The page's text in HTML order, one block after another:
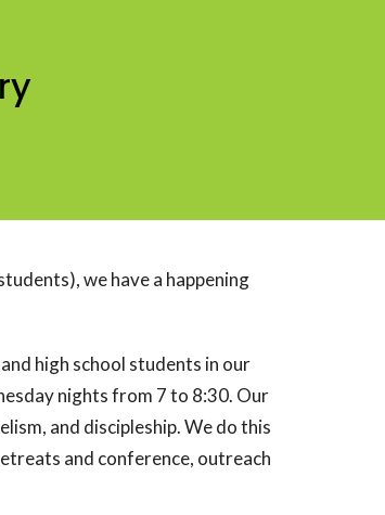
we have a happening
high school students in our
nights from 7 to 8:30. Our
and discipleship. We do this
and conference, outreach